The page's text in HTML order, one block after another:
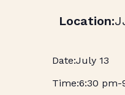
July 13
6:30 pm-